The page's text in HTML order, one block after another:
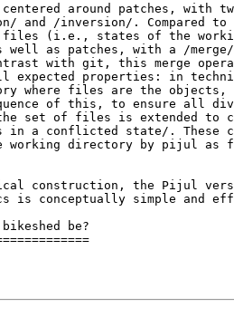
around patches, with
and /inversion/. Compared
files (i.e., states of the
as patches, with a /
with git, this merge
expected properties: in
where files are the objects,
of this, to ensure all
the set of files is extended to
a conflicted state/. These
working directory by pijul as
construction, the Pijul
is conceptually simple and
be?